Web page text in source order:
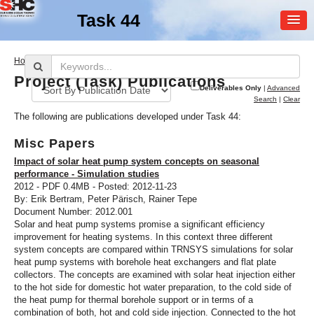
Task 44
MEMBER
Solar and Heat Pump
Systems
Home> Publications
Project (Task) PublicationsDeliverables Only | Advanced
Search | Clear
The following are publications developed under Task 44:
Misc Papers
Impact of solar heat pump system concepts on seasonal
performance - Simulation studies
2012 - PDF 0.4MB - Posted: 2012-11-23
By: Erik Bertram, Peter Pärisch, Rainer Tepe
Document Number: 2012.001
Solar and heat pump systems promise a significant efficiency
improvement for heating systems. In this context three different
system concepts are compared within TRNSYS simulations for solar
heat pump systems with borehole heat exchangers and flat plate
collectors. The concepts are examined with solar heat injection either
to the hot side for domestic hot water preparation, to the cold side of
the heat pump for thermal borehole support or in terms of a
combination of both, hot and cold side injection. Connected to the hot